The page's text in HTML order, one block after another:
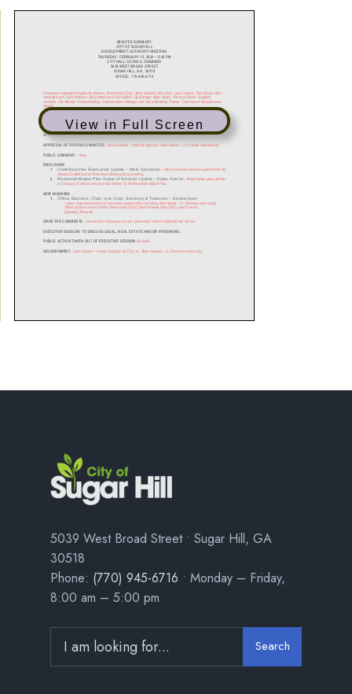
View in Full Screen
5039 West Broad Street • Sugar Hill, GA
30518
Phone: (770) 945-6716 • Monday – Friday,
8:00 am – 5:00 pm
Search